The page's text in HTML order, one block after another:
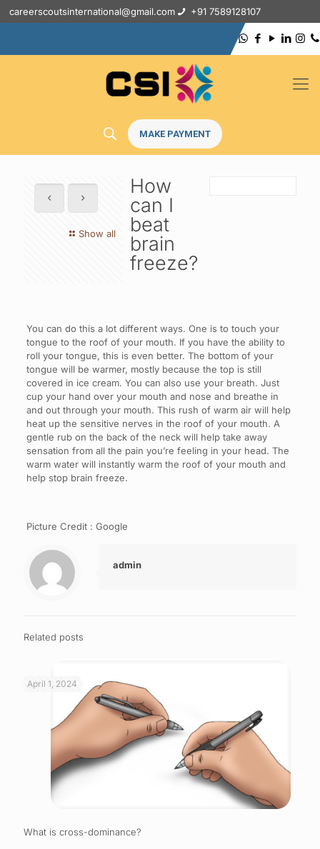
careerscoutsinternational@gmail.com +91 7589128107
MAKE PAYMENT
Show all
How
can I
beat
brain
freeze?
You can do this a lot different ways. One is to touch your
tongue to the roof of your mouth. If you have the ability to
roll your tongue, this is even better. The bottom of your
tongue will be warmer, mostly because the top is still
covered in ice cream. You can also use your breath. Just
cup your hand over your mouth and nose and breathe in
and out through your mouth. This rush of warm air will help
heat up the sensitive nerves in the roof of your mouth. A
gentle rub on the back of the neck will help take away
sensation from all the pain you’re feeling in your head. The
warm water will instantly warm the roof of your mouth and
help stop brain freeze.
Picture Credit : Google
admin
Related posts
April 1, 2024
What is cross-dominance?